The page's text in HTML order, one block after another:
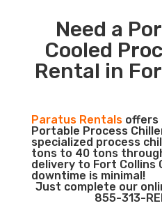
Need a
Cooled
Rental in
Paratus Rentalsoffers
Portable Process
specialized process
tons to 40 tons
delivery to Fort Collins
downtime is minimal!
Just complete our
855-313-